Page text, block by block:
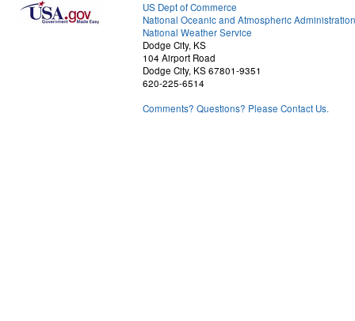
US Dept of Commerce
National Oceanic and Atmospheric Administration
National Weather Service
Dodge City, KS
104 Airport Road
Dodge City, KS 67801-9351
620-225-6514
Comments? Questions? Please Contact Us.